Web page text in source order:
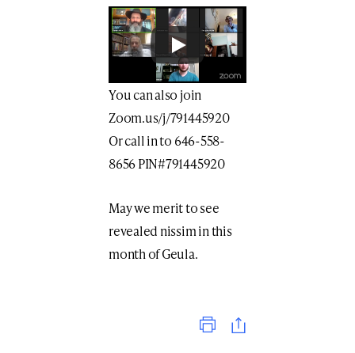
You can also join
Zoom.us/j/791445920
Or call in to 646-558-
8656 PIN#791445920
May we merit to see
revealed nissim in this
month of Geula.